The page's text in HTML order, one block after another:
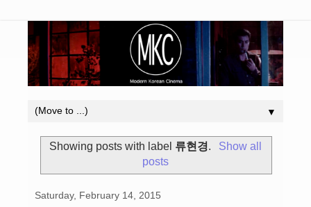
▼
Showing posts with label 류현경.
Show all
posts
Saturday, February 14, 2015